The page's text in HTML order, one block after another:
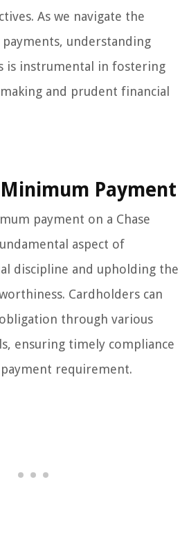
As we navigate the
understanding
is instrumental in fostering
and prudent financial
Payment
payment on a Chase
aspect of
discipline and upholding the
Cardholders can
through various
ensuring timely compliance
requirement.